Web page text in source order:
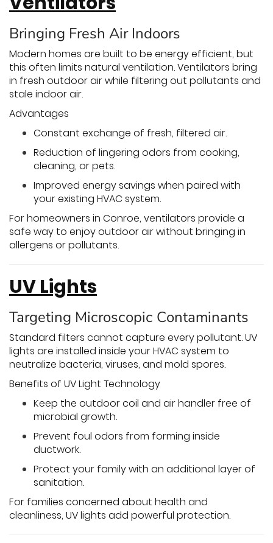
Bringing Fresh Air Indoors
Modern homes are built to be energy efficient, but
this often limits natural ventilation. Ventilators bring
in fresh outdoor air while filtering out pollutants and
stale indoor air.
Advantages
Constant exchange of fresh, filtered air.
Reduction of lingering odors from cooking,
cleaning, or pets.
Improved energy savings when paired with
your existing HVAC system.
For homeowners in Conroe, ventilators provide a
safe way to enjoy outdoor air without bringing in
allergens or pollutants.
UV Lights
Targeting Microscopic Contaminants
Standard filters cannot capture every pollutant. UV
lights are installed inside your HVAC system to
neutralize bacteria, viruses, and mold spores.
Benefits of UV Light Technology
Keep the outdoor coil and air handler free of
microbial growth.
Prevent foul odors from forming inside
ductwork.
Protect your family with an additional layer of
sanitation.
For families concerned about health and
cleanliness, UV lights add powerful protection.